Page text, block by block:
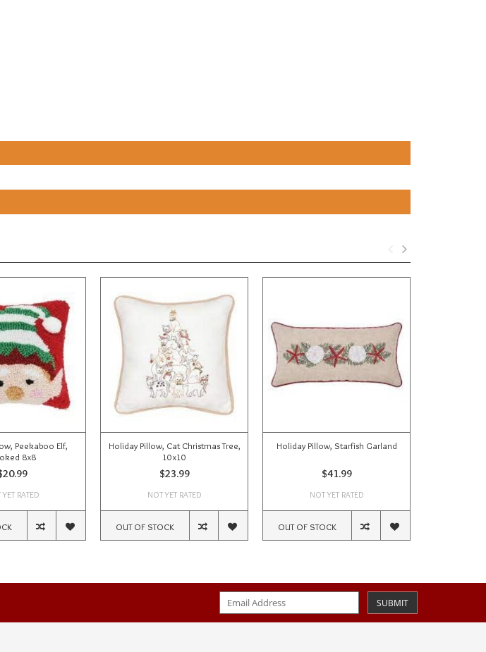
Peekaboo Elf,
8x8
RATED
Holiday Pillow, Cat Christmas Tree,
10x10
$23.99
NOT YET RATED
OUT OF STOCK
Holiday Pillow, Starfish Garland
$41.99
NOT YET RATED
OUT OF STOCK
SUBMIT